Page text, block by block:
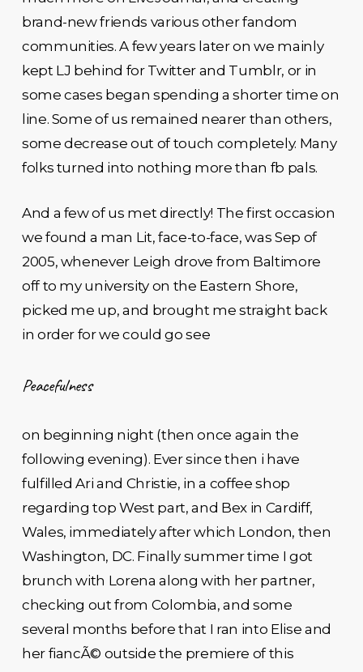
brand-new friends various other fandom
communities. A few years later on we mainly
kept LJ behind for Twitter and Tumblr, or in
some cases began spending a shorter time on
line. Some of us remained nearer than others,
some decrease out of touch completely. Many
folks turned into nothing more than fb pals.
And a few of us met directly! The first occasion
we found a man Lit, face-to-face, was Sep of
2005, whenever Leigh drove from Baltimore
off to my university on the Eastern Shore,
picked me up, and brought me straight back
in order for we could go see
Peacefulness
on beginning night (then once again the
following evening). Ever since then i have
fulfilled Ari and Christie, in a coffee shop
regarding top West part, and Bex in Cardiff,
Wales, immediately after which London, then
Washington, DC. Finally summer time I got
brunch with Lorena along with her partner,
checking out from Colombia, and some
several months before that I ran into Elise and
her fiancÃ© outside the premiere of this